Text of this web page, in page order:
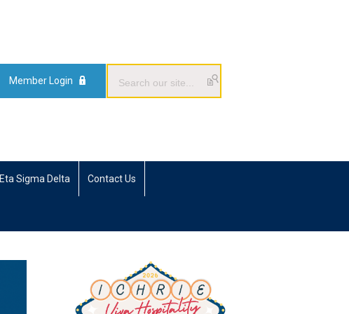
Member Login
Eta Sigma Delta Contact Us